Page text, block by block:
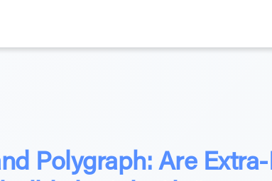
Polygraph: Are